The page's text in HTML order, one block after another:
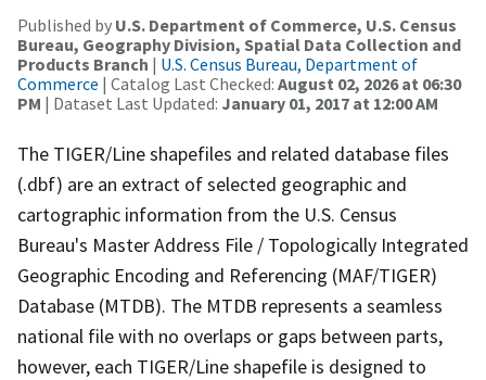
Published by U.S. Department of Commerce, U.S. Census
Bureau, Geography Division, Spatial Data Collection and
Products Branch | U.S. Census Bureau, Department of
Commerce | Catalog Last Checked: August 02, 2026 at 06:30
PM | Dataset Last Updated: January 01, 2017 at 12:00 AM
The TIGER/Line shapefiles and related database files
(.dbf) are an extract of selected geographic and
cartographic information from the U.S. Census
Bureau's Master Address File / Topologically Integrated
Geographic Encoding and Referencing (MAF/TIGER)
Database (MTDB). The MTDB represents a seamless
national file with no overlaps or gaps between parts,
however, each TIGER/Line shapefile is designed to